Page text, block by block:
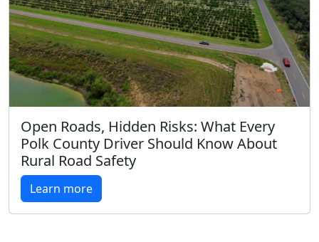
Open Roads, Hidden Risks: What Every
Polk County Driver Should Know About
Rural Road Safety
Learn more